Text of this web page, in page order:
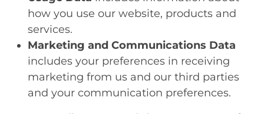
how you use our website, products and
services.
Marketing and Communications Data
includes your preferences in receiving
marketing from us and our third parties
and your communication preferences.